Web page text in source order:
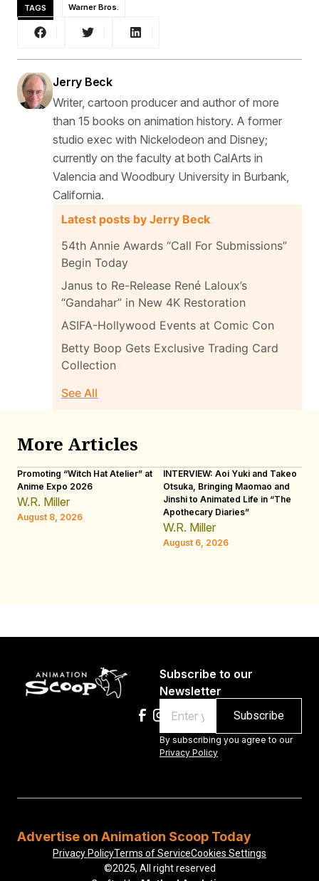
TAGS Warner Bros.
Jerry Beck
Writer, cartoon producer and author of more
than 15 books on animation history. A former
studio exec with Nickelodeon and Disney;
currently on the faculty at both CalArts in
Valencia and Woodbury University in Burbank,
California.
Latest posts by Jerry Beck
54th Annie Awards “Call For Submissions”
Begin Today
Janus to Re-Release René Laloux’s
“Gandahar” in New 4K Restoration
ASIFA-Hollywood Events at Comic Con
Betty Boop Gets Exclusive Trading Card
Collection
See All
More Articles
Promoting “Witch Hat Atelier” at
Anime Expo 2026
W.R. Miller
August 8, 2026
INTERVIEW: Aoi Yuki and Takeo
Otsuka, Bringing Maomao and
Jinshi to Animated Life in “The
Apothecary Diaries”
W.R. Miller
August 6, 2026
Subscribe to our
Newsletter
By subscribing you agree to our
Privacy Policy
Advertise on Animation Scoop Today
©2025, All right reserved
Privacy PolicyTerms of ServiceCookies Settings